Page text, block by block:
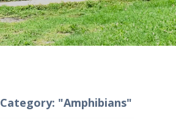
Category: "Amphibians"